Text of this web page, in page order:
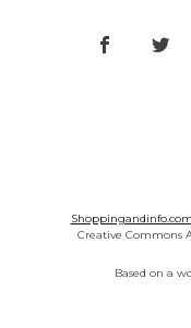
Shoppingandinfo.com
Creative Commons
Based on a